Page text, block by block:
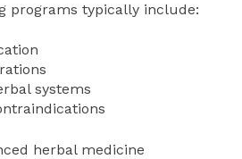
programs typically include:
systems
herbal medicine